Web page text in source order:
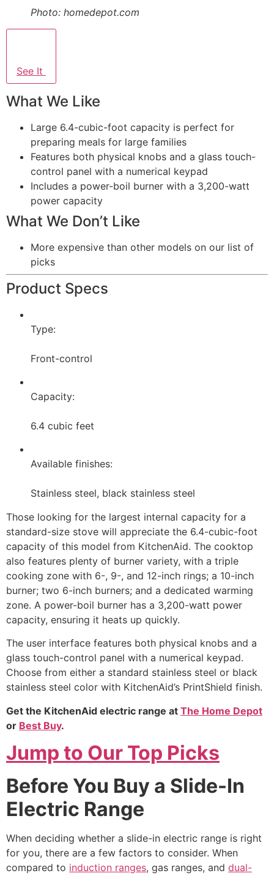
Photo: homedepot.com
See It
What We Like
Large 6.4-cubic-foot capacity is perfect for
preparing meals for large families
Features both physical knobs and a glass touch-
control panel with a numerical keypad
Includes a power-boil burner with a 3,200-watt
power capacity
What We Don’t Like
More expensive than other models on our list of
picks
Product Specs
Type:
Front-control
Capacity:
6.4 cubic feet
Available finishes:
Stainless steel, black stainless steel
Those looking for the largest internal capacity for a
standard-size stove will appreciate the 6.4-cubic-foot
capacity of this model from KitchenAid. The cooktop
also features plenty of burner variety, with a triple
cooking zone with 6-, 9-, and 12-inch rings; a 10-inch
burner; two 6-inch burners; and a dedicated warming
zone. A power-boil burner has a 3,200-watt power
capacity, ensuring it heats up quickly.
The user interface features both physical knobs and a
glass touch-control panel with a numerical keypad.
Choose from either a standard stainless steel or black
stainless steel color with KitchenAid’s PrintShield finish.
Get the KitchenAid electric range at The Home Depot
or Best Buy.
Jump to Our Top Picks
Before You Buy a Slide-In
Electric Range
When deciding whether a slide-in electric range is right
for you, there are a few factors to consider. When
compared to induction ranges, gas ranges, and dual-